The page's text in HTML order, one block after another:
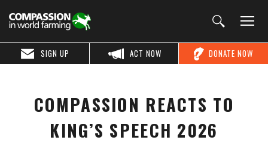
DONATE NOW
ACT NOW
SIGN UP
COMPASSION REACTS TO
KING’S SPEECH 2026